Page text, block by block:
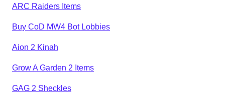
ARC Raiders Items
Buy CoD MW4 Bot Lobbies
Aion 2 Kinah
Grow A Garden 2 Items
GAG 2 Sheckles